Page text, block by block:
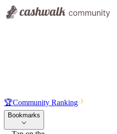
🏆Community Ranking
Bookmarks